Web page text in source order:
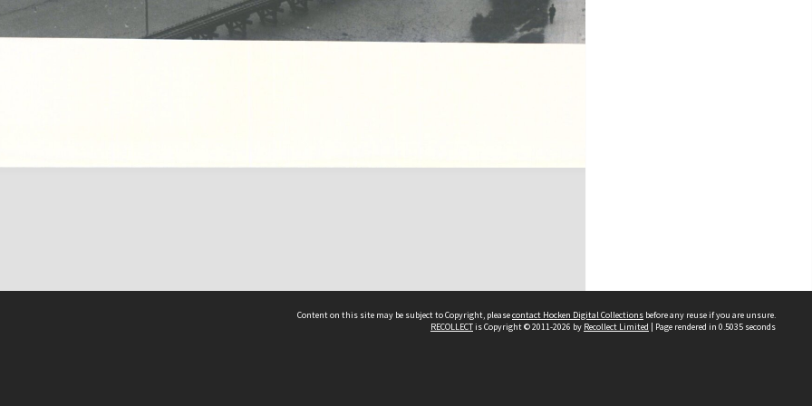
Content on this site may be subject to Copyright, pleasecontact Hocken Digital Collections before any reuse if you are unsure.
RECOLLECTis Copyright © 2011-2026 by Recollect Limited | Page rendered in 0.5035 seconds